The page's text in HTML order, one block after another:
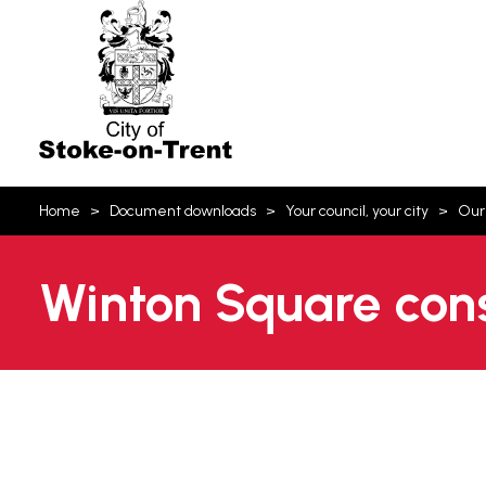
are
Home Document downloads Your council, your city
Winton Square